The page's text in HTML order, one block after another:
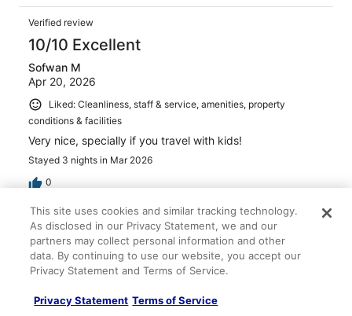
Verified review
10/10 Excellent
Sofwan M
Apr 20, 2026
Liked: Cleanliness, staff & service, amenities, property
conditions & facilities
Very nice, specially if you travel with kids!
Stayed 3 nights in Mar 2026
0
Verified review
10/10 Excellent
Erin Margaret
May 9, 2026
Liked: Cleanliness, staff & service, amenities, property
This site uses cookies and similar tracking technology.
As disclosed in our Privacy Statement, we and our
partners may collect personal information and other
data. By continuing to use our website, you accept our
Privacy Statement and Terms of Service.
Privacy Statement Terms of Service